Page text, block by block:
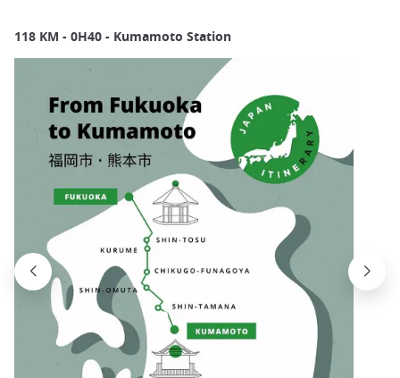
118 KM - 0H40 - Kumamoto Station